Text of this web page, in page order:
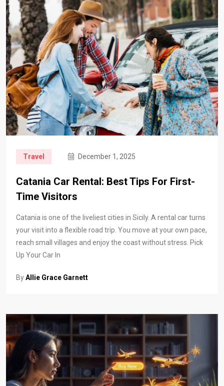
Travel December 1, 2025
Catania Car Rental: Best Tips For First-
Time Visitors
Catania is one of the liveliest cities in Sicily. A rental car turns
your visit into a flexible road trip. You move at your own pace,
reach small villages and enjoy the coast without stress. Pick
Up Your Car In
ByAllie Grace Garnett